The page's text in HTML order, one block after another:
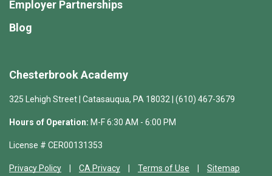
Chesterbrook Academy
325 Lehigh Street | Catasauqua, PA 18032 | (610) 467-3679
Hours of Operation: M-F 6:30 AM - 6:00 PM
License # CER00131353
Privacy Policy CA Privacy Terms of Use Sitemap
Employer Partnerships
Blog